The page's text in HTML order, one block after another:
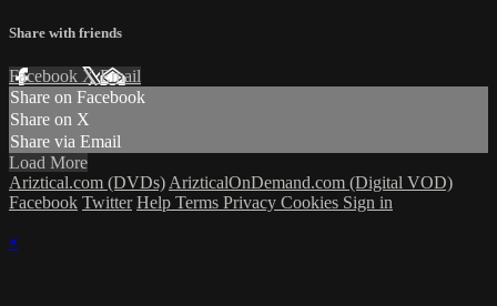
Share with friends
Facebook XEmail
Share on Facebook
Share on X
Share via Email
Load More
Ariztical.com (DVDs) ArizticalOnDemand.com (Digital VOD)
Facebook Twitter Help Terms Privacy Cookies Sign in
×